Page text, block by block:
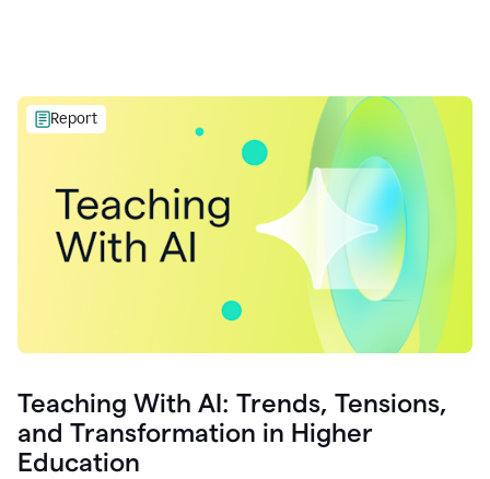
Report
Teaching With AI: Trends, Tensions,
and Transformation in Higher
Education